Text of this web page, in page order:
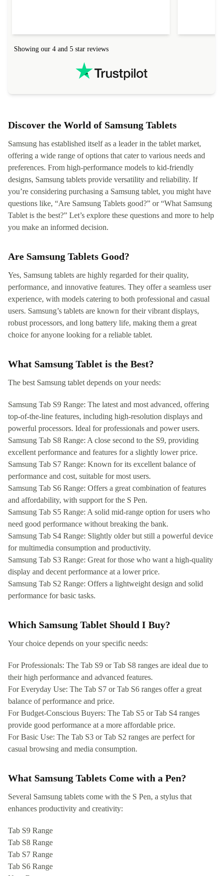
Showing our 4 and 5 star reviews
Discover the World of Samsung Tablets
Samsung has established itself as a leader in the tablet market,
offering a wide range of options that cater to various needs and
preferences. From high-performance models to kid-friendly
designs, Samsung tablets provide versatility and reliability. If
you’re considering purchasing a Samsung tablet, you might have
questions like, “Are Samsung Tablets good?” or “What Samsung
Tablet is the best?” Let’s explore these questions and more to help
you make an informed decision.
Are Samsung Tablets Good?
Yes, Samsung tablets are highly regarded for their quality,
performance, and innovative features. They offer a seamless user
experience, with models catering to both professional and casual
users. Samsung’s tablets are known for their vibrant displays,
robust processors, and long battery life, making them a great
choice for anyone looking for a reliable tablet.
What Samsung Tablet is the Best?
The best Samsung tablet depends on your needs:
Samsung Tab S9 Range: The latest and most advanced, offering
top-of-the-line features, including high-resolution displays and
powerful processors. Ideal for professionals and power users.
Samsung Tab S8 Range: A close second to the S9, providing
excellent performance and features for a slightly lower price.
Samsung Tab S7 Range: Known for its excellent balance of
performance and cost, suitable for most users.
Samsung Tab S6 Range: Offers a great combination of features
and affordability, with support for the S Pen.
Samsung Tab S5 Range: A solid mid-range option for users who
need good performance without breaking the bank.
Samsung Tab S4 Range: Slightly older but still a powerful device
for multimedia consumption and productivity.
Samsung Tab S3 Range: Great for those who want a high-quality
display and decent performance at a lower price.
Samsung Tab S2 Range: Offers a lightweight design and solid
performance for basic tasks.
Which Samsung Tablet Should I Buy?
Your choice depends on your specific needs:
For Professionals: The Tab S9 or Tab S8 ranges are ideal due to
their high performance and advanced features.
For Everyday Use: The Tab S7 or Tab S6 ranges offer a great
balance of performance and price.
For Budget-Conscious Buyers: The Tab S5 or Tab S4 ranges
provide good performance at a more affordable price.
For Basic Use: The Tab S3 or Tab S2 ranges are perfect for
casual browsing and media consumption.
What Samsung Tablets Come with a Pen?
Several Samsung tablets come with the S Pen, a stylus that
enhances productivity and creativity:
Tab S9 Range
Tab S8 Range
Tab S7 Range
Tab S6 Range